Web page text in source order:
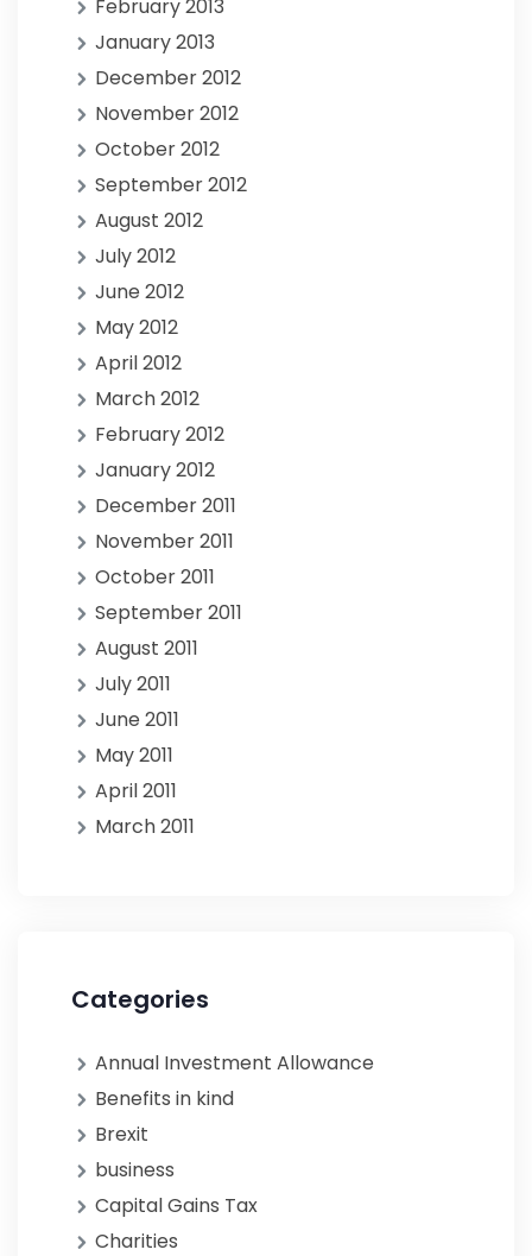
February 2013
January 2013
December 2012
November 2012
October 2012
September 2012
August 2012
July 2012
June 2012
May 2012
April 2012
March 2012
February 2012
January 2012
December 2011
November 2011
October 2011
September 2011
August 2011
July 2011
June 2011
May 2011
April 2011
March 2011
Categories
Annual Investment Allowance
Benefits in kind
Brexit
business
Capital Gains Tax
Charities